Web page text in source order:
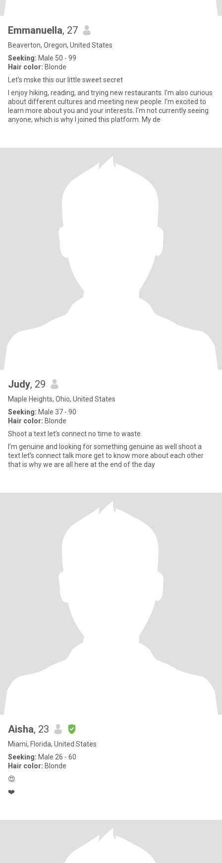
Emmanuella, 27
Beaverton, Oregon, United States
Seeking: Male 50 - 99
Hair color: Blonde
Let's mske this our little sweet secret
I enjoy hiking, reading, and trying new restaurants. I'm also curious
about different cultures and meeting new people. I'm excited to
learn more about you and your interests. I'm not currently seeing
anyone, which is why I joined this platform. My de
Judy, 29
Maple Heights, Ohio, United States
Seeking: Male 37 - 90
Hair color: Blonde
Shoot a text let’s connect no time to waste
I’m genuine and looking for something genuine as well shoot a
text let’s connect talk more get to know more about each other
that is why we are all here at the end of the day
Aisha, 23
Miami, Florida, United States
Seeking: Male 26 - 60
Hair color: Blonde
😍
❤️